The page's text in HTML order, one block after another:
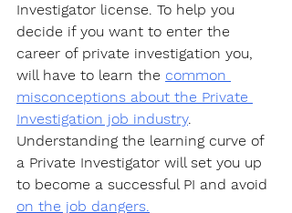
Investigator license. To help you
decide if you want to enter the
career of private investigation you,
will have to learn the common
misconceptions about the Private
Investigation job industry.
Understanding the learning curve of
a Private Investigator will set you up
to become a successful PI and avoid
on the job dangers.